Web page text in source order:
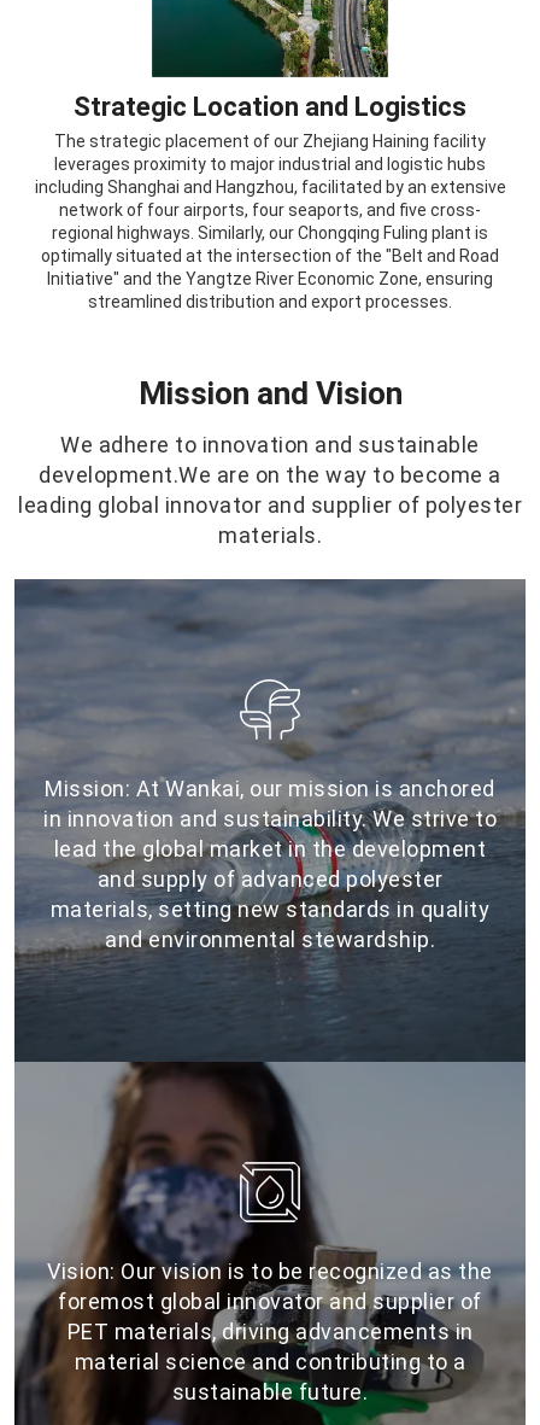
Strategic Location and Logistics
The strategic placement of our Zhejiang Haining facility
leverages proximity to major industrial and logistic hubs
including Shanghai and Hangzhou, facilitated by an extensive
network of four airports, four seaports, and five cross-
regional highways. Similarly, our Chongqing Fuling plant is
optimally situated at the intersection of the "Belt and Road
Initiative" and the Yangtze River Economic Zone, ensuring
streamlined distribution and export processes.
Mission and Vision
We adhere to innovation and sustainable
development.We are on the way to become a
leading global innovator and supplier of polyester
materials.
Mission: At Wankai, our mission is anchored
in innovation and sustainability. We strive to
lead the global market in the development
and supply of advanced polyester
materials, setting new standards in quality
and environmental stewardship.
Vision: Our vision is to be recognized as the
foremost global innovator and supplier of
PET materials, driving advancements in
material science and contributing to a
sustainable future.